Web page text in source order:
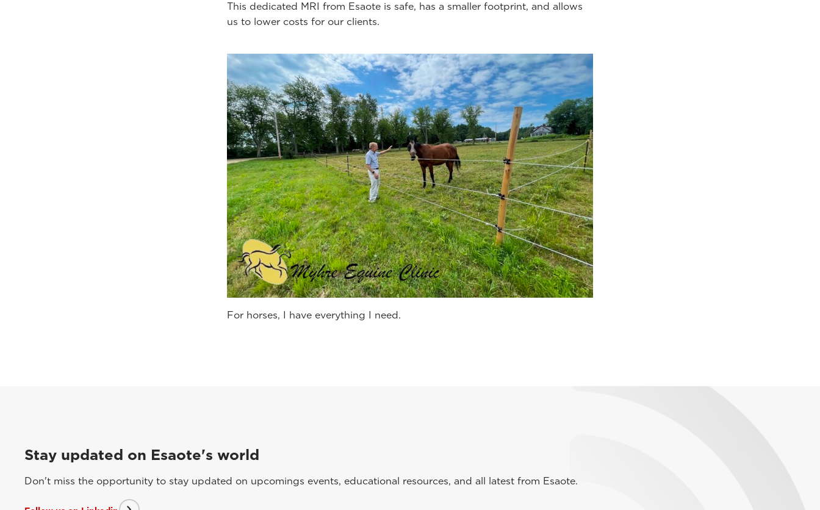
This dedicated MRI from Esaote is safe, has a smaller footprint, and allows
us to lower costs for our clients.
For horses, I have everything I need.
Stay updated on Esaote's world
Don't miss the opportunity to stay updated on upcomings events, educational resources, and all latest from Esaote.